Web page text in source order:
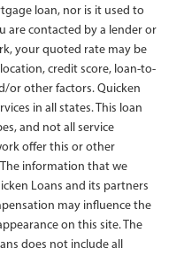
loan, nor is it used to
are contacted by a lender or
your quoted rate may be
credit score, loan-to-
or other factors. Quicken
in all states. This loan
and not all service
offer this or other
information that we
Loans and its partners
may influence the
on this site. The
does not include all